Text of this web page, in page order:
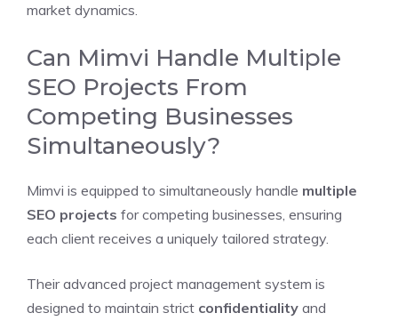
market dynamics.
Can Mimvi Handle Multiple
SEO Projects From
Competing Businesses
Simultaneously?
Mimvi is equipped to simultaneously handle multiple
SEO projects for competing businesses, ensuring
each client receives a uniquely tailored strategy.
Their advanced project management system is
designed to maintain strict confidentiality and